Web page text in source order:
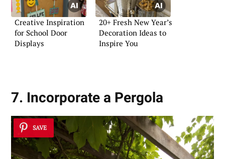
Creative Inspiration
for School Door
Displays
20+ Fresh New Year’s
Decoration Ideas to
Inspire You
7. Incorporate a Pergola
SAVE